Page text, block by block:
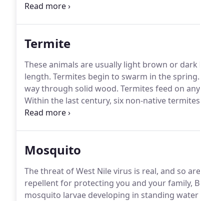
while reducing the impact on your family and
Termite
These animals are usually light brown or
length. Termites begin to swarm in the spring.
way through solid wood. Termites feed on
Within the last century, six non-native
Florida.This makes the state of Florida home
Mosquito
The threat of West Nile virus is real, and so
repellent for protecting you and your family,
mosquito larvae developing in standing